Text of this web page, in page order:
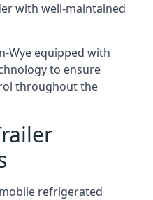
with well-maintained
Wye equipped with
to ensure
throughout the
refrigerated